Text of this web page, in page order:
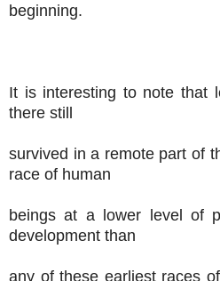
beginning.
It is interesting to note that
there still
survived in a remote part of
race of human
beings at a lower level of
development than
any of these earliest races